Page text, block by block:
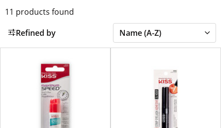
11 products found
Refined by